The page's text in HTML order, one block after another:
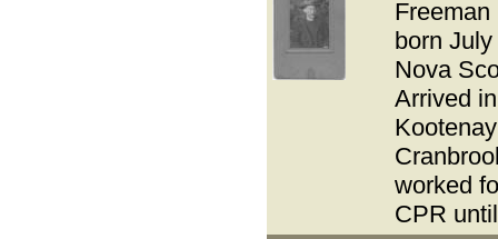
Freeman
born
Nova
Arrived
worked
CPR